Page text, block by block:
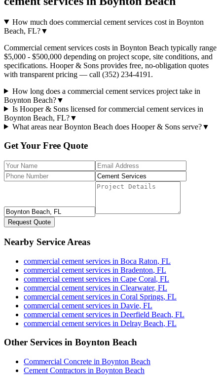
How much does commercial cement services cost in Boynton
Beach, FL?▼
Commercial cement services costs in Boynton Beach typically range
$5,000 - $500,000 depending on project scope, site conditions, and
specifications. Hooper & Sons provides free, no-obligation quotes
with transparent pricing — call (352) 234-4191.
How long does a commercial cement services project take in
Boynton Beach?▼
Is Hooper & Sons licensed for commercial cement services in
Boynton Beach, FL?▼
What areas near Boynton Beach does Hooper & Sons serve?▼
Get Your Free Quote
Request Quote
Nearby Service Areas
commercial cement services in Boca Raton, FL
commercial cement services in Bradenton, FL
commercial cement services in Cape Coral, FL
commercial cement services in Clearwater, FL
commercial cement services in Coral Springs, FL
commercial cement services in Davie, FL
commercial cement services in Deerfield Beach, FL
commercial cement services in Delray Beach, FL
Other Services in Boynton Beach
Commercial Concrete in Boynton Beach
Cement Contractors in Boynton Beach